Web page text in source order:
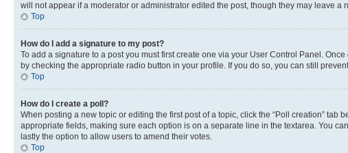
will not appear if a moderator or administrator edited the post, though they may leave
Top
How do I add a signature to my post?
To add a signature to a post you must first create one via your User Control Panel.
by checking the appropriate radio button in your profile. If you do so, you can still
Top
How do I create a poll?
When posting a new topic or editing the first post of a topic, click the “Poll creation”
appropriate fields, making sure each option is on a separate line in the textarea. You
lastly the option to allow users to amend their votes.
Top